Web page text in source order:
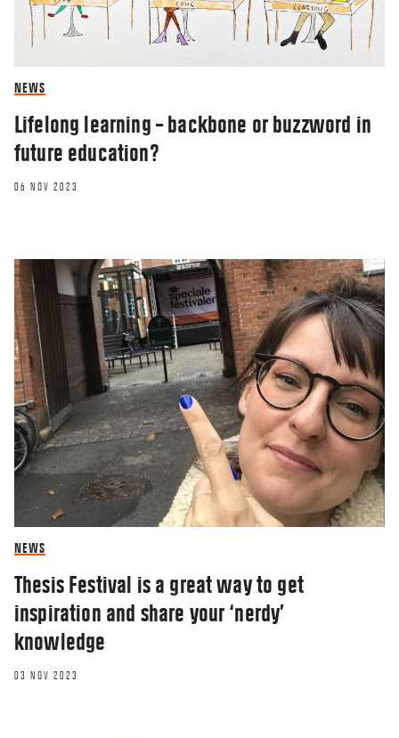
NEWS
Lifelong learning – backbone or buzzword in
future education?
06 NOV 2023
NEWS
Thesis Festival is a great way to get
inspiration and share your ‘nerdy’
knowledge
03 NOV 2023